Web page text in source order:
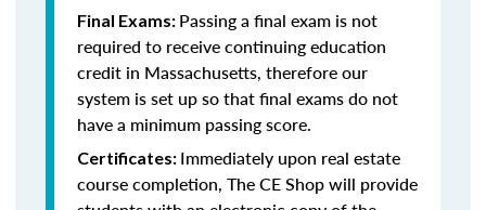
Final Exams: Passing a final exam is not
required to receive continuing education
credit in Massachusetts, therefore our
system is set up so that final exams do not
have a minimum passing score.
Certificates: Immediately upon real estate
course completion, The CE Shop will provide